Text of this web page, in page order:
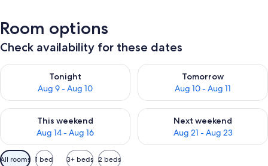
Room options
Check availability for these dates
Tonight
Aug 9 - Aug 10
Check availability for tonight Aug 9 - Aug 10
Tomorrow
Aug 10 - Aug 11
Check availability for
This weekend
Aug 14 - Aug 16
Check availability for this weekend Aug 14 - Aug 16
Next weekend
Aug 21 - Aug 23
Check availability for next
Available
All rooms 1 bed 3+ beds 2 beds